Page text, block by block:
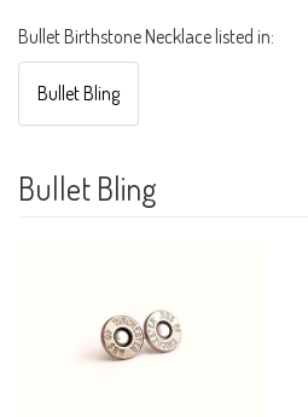
Bullet Birthstone Necklace listed in:
Bullet Bling
Bullet Bling